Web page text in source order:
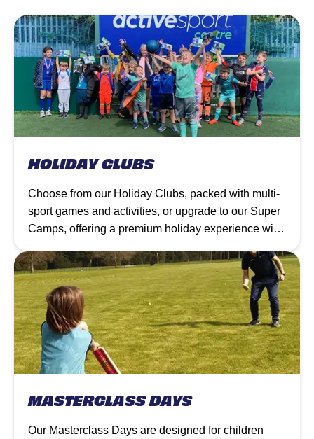
HOLIDAY CLUBS
Choose from our Holiday Clubs, packed with multi-
sport games and activities, or upgrade to our Super
Camps, offering a premium holiday experience with
and more at selected venues.
MASTERCLASS DAYS
Our Masterclass Days are designed for children